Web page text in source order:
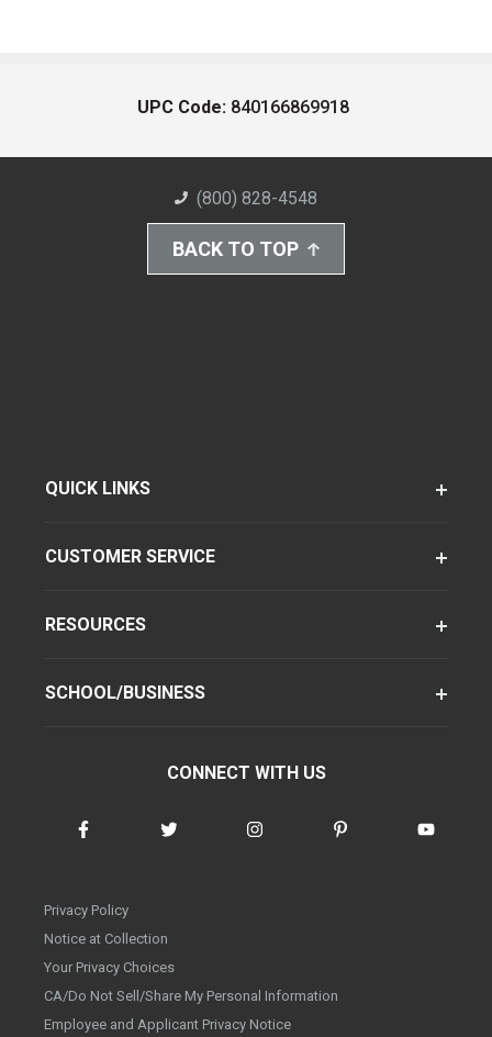
UPC Code: 840166869918
(800) 828-4548
BACK TO TOP
QUICK LINKS
CUSTOMER SERVICE
RESOURCES
SCHOOL/BUSINESS
CONNECT WITH US
Privacy Policy
Notice at Collection
Your Privacy Choices
CA/Do Not Sell/Share My Personal Information
Employee and Applicant Privacy Notice